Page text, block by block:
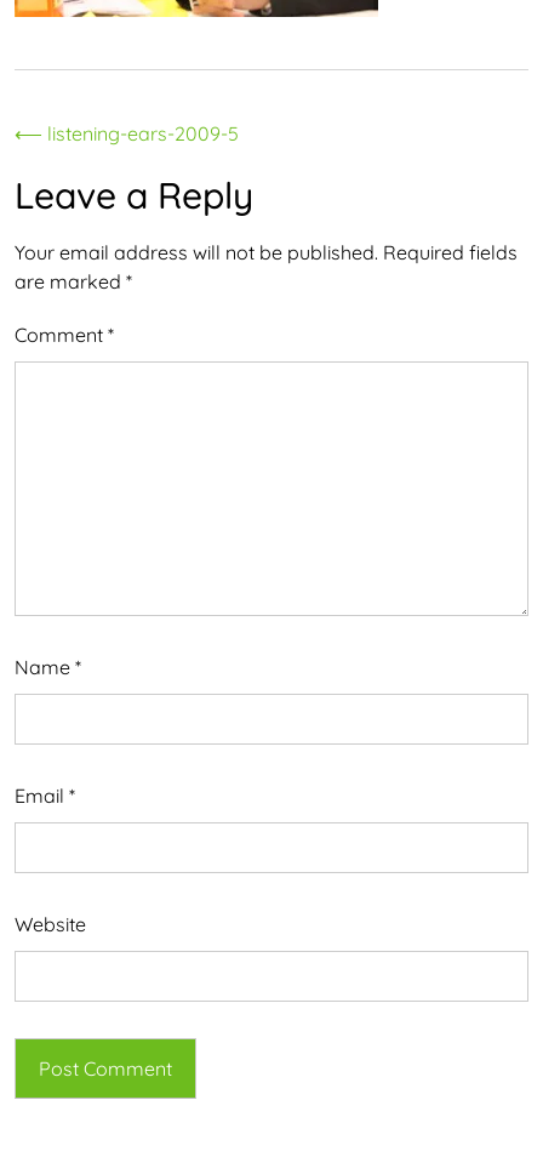
Post
navigation
⟵ listening-ears-2009-5
Leave a Reply
Your email address will not be published. Required fields
are marked *
Comment *
Name *
Email *
Website